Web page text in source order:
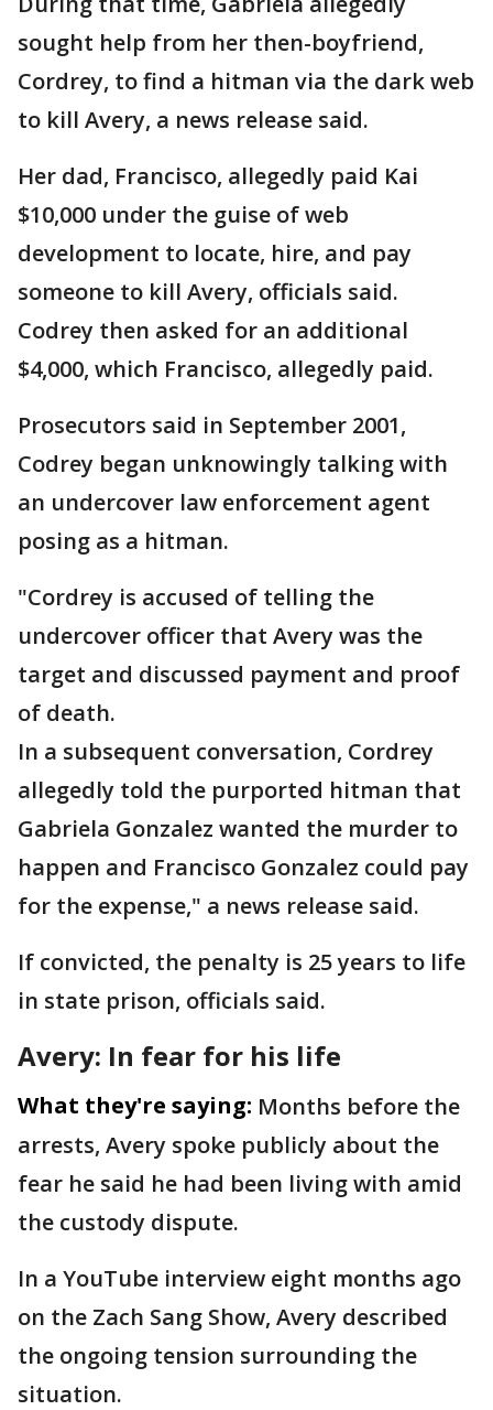
sought help from her then-boyfriend,
Cordrey, to find a hitman via the dark web
to kill Avery, a news release said.
Her dad, Francisco, allegedly paid Kai
$10,000 under the guise of web
development to locate, hire, and pay
someone to kill Avery, officials said.
Codrey then asked for an additional
$4,000, which Francisco, allegedly paid.
Prosecutors said in September 2001,
Codrey began unknowingly talking with
an undercover law enforcement agent
posing as a hitman.
"Cordrey is accused of telling the
undercover officer that Avery was the
target and discussed payment and proof
of death.
In a subsequent conversation, Cordrey
allegedly told the purported hitman that
Gabriela Gonzalez wanted the murder to
happen and Francisco Gonzalez could pay
for the expense," a news release said.
If convicted, the penalty is 25 years to life
in state prison, officials said.
Avery: In fear for his life
What they're saying: Months before the
arrests, Avery spoke publicly about the
fear he said he had been living with amid
the custody dispute.
In a YouTube interview eight months ago
on the Zach Sang Show, Avery described
the ongoing tension surrounding the
situation.